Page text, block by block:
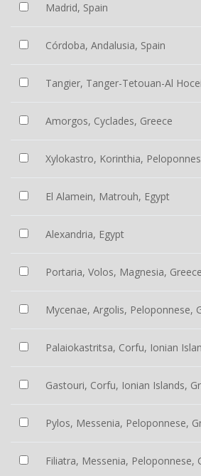
Madrid, Spain
Córdoba, Andalusia, Spain
Tangier, Tanger-Tetouan-Al
Amorgos, Cyclades, Greece
Xylokastro, Korinthia,
El Alamein, Matrouh, Egypt
Alexandria, Egypt
Portaria, Volos, Magnesia, Greece
Mycenae, Argolis, Peloponnese,
Palaiokastritsa, Corfu, Ionian
Gastouri, Corfu, Ionian Islands,
Pylos, Messenia, Peloponnese,
Filiatra, Messenia, Peloponnese,